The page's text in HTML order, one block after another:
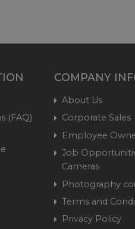
(FAQ)
COMPANY
About Us
Corporate Sales
Employee
Job
Cameras
Photography
Terms and
Privacy Policy